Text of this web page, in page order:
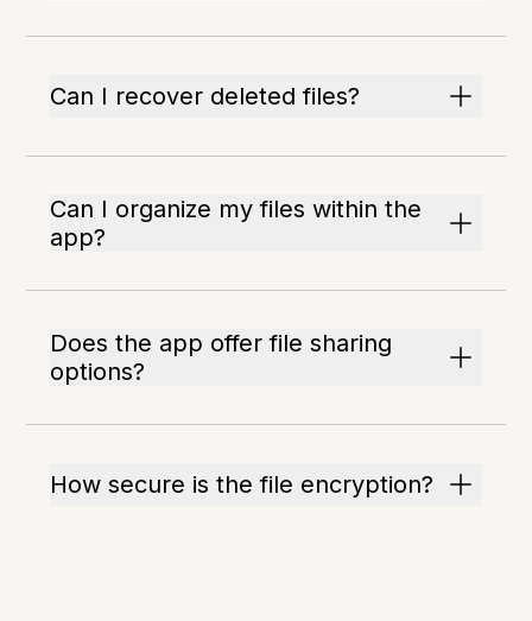
Can I recover deleted files?
Can I organize my files within the
app?
Does the app offer file sharing
options?
How secure is the file encryption?